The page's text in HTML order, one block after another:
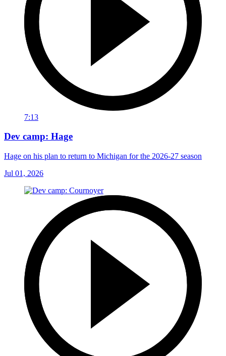
7:13
Dev camp: Hage
Hage on his plan to return to Michigan for the 2026-27 season
Jul 01, 2026